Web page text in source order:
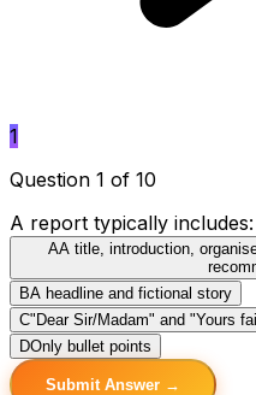
1
Question 1 of 10
A report typically includes:
AA title, introduction,
BA headline and fictional story
C"Dear Sir/Madam" and "Yours
DOnly bullet points
Submit Answer →